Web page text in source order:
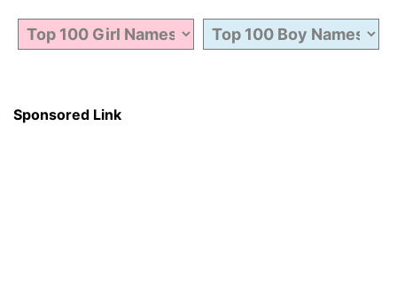
Sponsored Link